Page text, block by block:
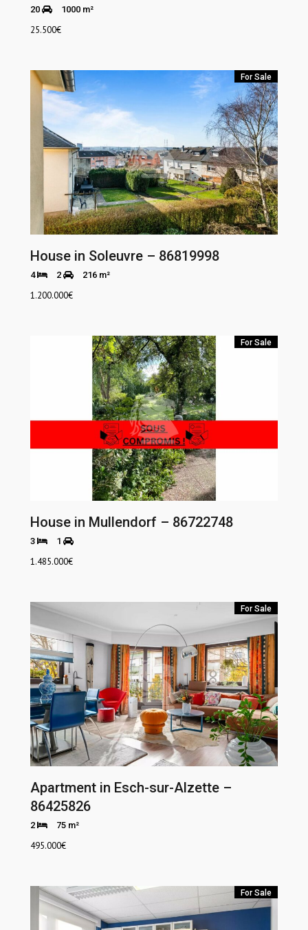
20 1000 m²
25.500€
For Sale
House in Soleuvre – 86819998
4 2 216 m²
1.200.000€
For Sale
House in Mullendorf – 86722748
3 1
1.485.000€
For Sale
Apartment in Esch-sur-Alzette –
86425826
2 75 m²
495.000€
For Sale